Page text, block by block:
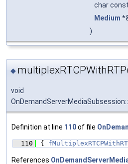
char
Medium
)
◆
void
Definition at line 110of file
  110
{
References